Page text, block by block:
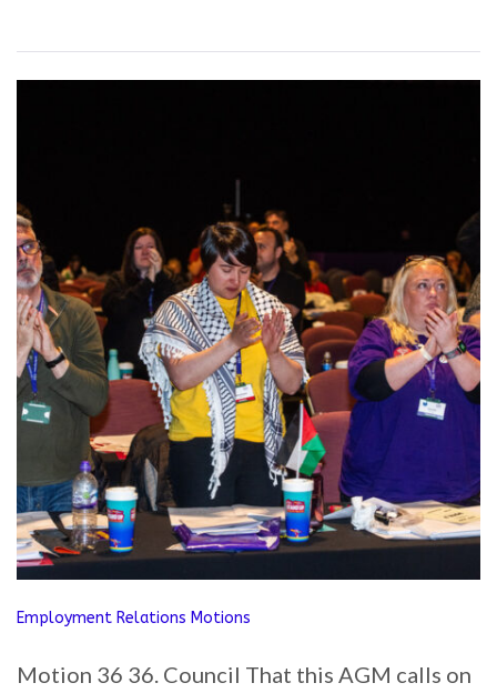
Employment Relations Motions
Motion 36 36. Council That this AGM calls on